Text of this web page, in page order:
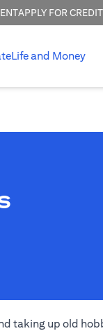
APPLY FOR
Life and Money
taking up old